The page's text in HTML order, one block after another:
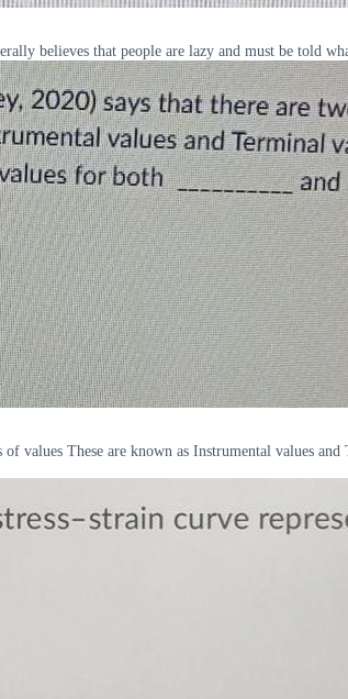
believes that people are lazy and must be told
values These are known as Instrumental values